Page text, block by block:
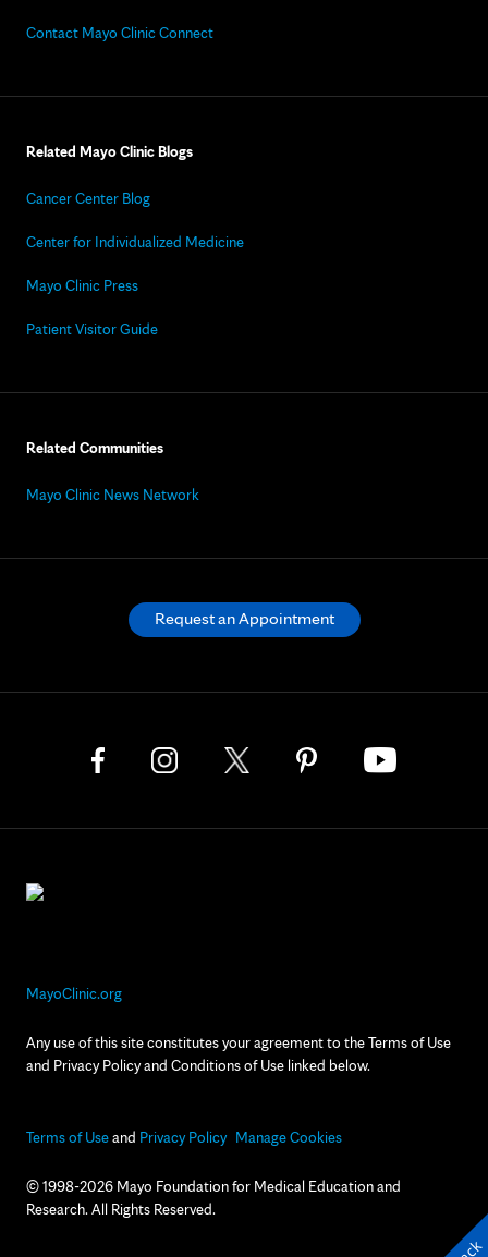
Contact Mayo Clinic Connect
Related Mayo Clinic Blogs
Cancer Center Blog
Center for Individualized Medicine
Mayo Clinic Press
Patient Visitor Guide
Related Communities
Mayo Clinic News Network
MayoClinic.org
Any use of this site constitutes your agreement to the Terms of Use
and Privacy Policy and Conditions of Use linked below.
Terms of Useand Privacy Policy Manage Cookies
© 1998-2026 Mayo Foundation for Medical Education and
Research. All Rights Reserved.
Request an Appointment